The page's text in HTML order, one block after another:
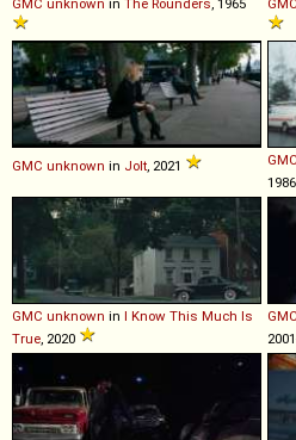
GMC unknown in Jolt , 2021 GMC
1986
GMC unknown in I Know This Much Is
True , 2020
GMC